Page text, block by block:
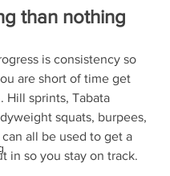
than nothing
is consistency so
are short of time get
Hill sprints, Tabata
squats, burpees,
all be used to get a
in so you stay on track.